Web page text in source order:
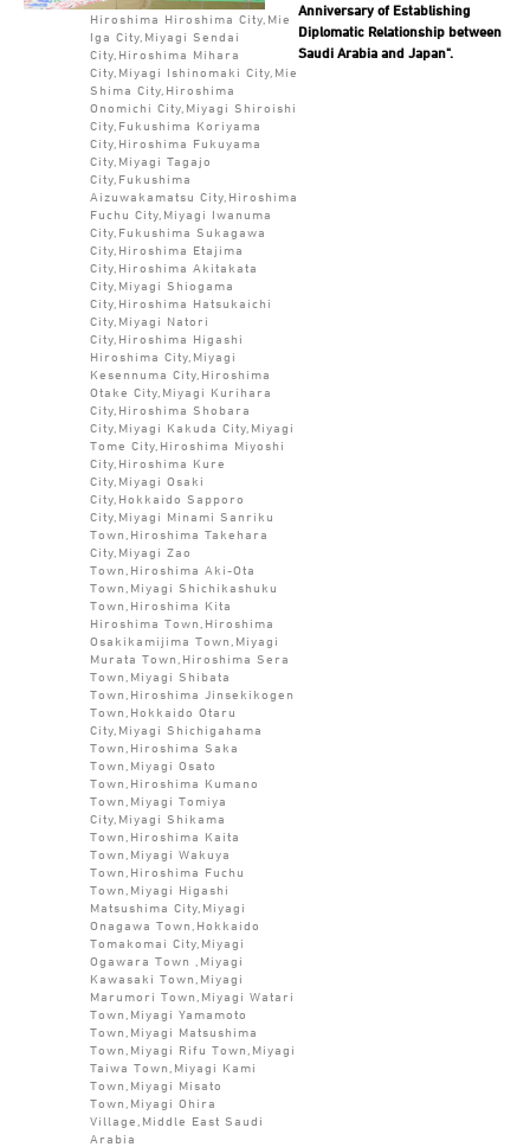
Anniversary of Establishing
Diplomatic Relationship between
Saudi Arabia and Japan".
Hiroshima Hiroshima City,Mie
Iga City,Miyagi Sendai
City,Hiroshima Mihara
City,Miyagi Ishinomaki City,Mie
Shima City,Hiroshima
Onomichi City,Miyagi Shiroishi
City,Fukushima Koriyama
City,Hiroshima Fukuyama
City,Miyagi Tagajo
City,Fukushima
Aizuwakamatsu City,Hiroshima
Fuchu City,Miyagi Iwanuma
City,Fukushima Sukagawa
City,Hiroshima Etajima
City,Hiroshima Akitakata
City,Miyagi Shiogama
City,Hiroshima Hatsukaichi
City,Miyagi Natori
City,Hiroshima Higashi
Hiroshima City,Miyagi
Kesennuma City,Hiroshima
Otake City,Miyagi Kurihara
City,Hiroshima Shobara
City,Miyagi Kakuda City,Miyagi
Tome City,Hiroshima Miyoshi
City,Hiroshima Kure
City,Miyagi Osaki
City,Hokkaido Sapporo
City,Miyagi Minami Sanriku
Town,Hiroshima Takehara
City,Miyagi Zao
Town,Hiroshima Aki-Ota
Town,Miyagi Shichikashuku
Town,Hiroshima Kita
Hiroshima Town,Hiroshima
Osakikamijima Town,Miyagi
Murata Town,Hiroshima Sera
Town,Miyagi Shibata
Town,Hiroshima Jinsekikogen
Town,Hokkaido Otaru
City,Miyagi Shichigahama
Town,Hiroshima Saka
Town,Miyagi Osato
Town,Hiroshima Kumano
Town,Miyagi Tomiya
City,Miyagi Shikama
Town,Hiroshima Kaita
Town,Miyagi Wakuya
Town,Hiroshima Fuchu
Town,Miyagi Higashi
Matsushima City,Miyagi
Onagawa Town,Hokkaido
Tomakomai City,Miyagi
Ogawara Town ,Miyagi
Kawasaki Town,Miyagi
Marumori Town,Miyagi Watari
Town,Miyagi Yamamoto
Town,Miyagi Matsushima
Town,Miyagi Rifu Town,Miyagi
Taiwa Town,Miyagi Kami
Town,Miyagi Misato
Town,Miyagi Ohira
Village,Middle East Saudi
Arabia